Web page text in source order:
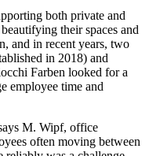
both private and
their spaces and
and in recent years, two
in 2018) and
Farben looked for a
employee time and
M. Wipf, office
often moving between